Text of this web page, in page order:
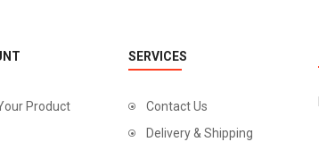
Product
SERVICES
Contact Us
Delivery & Shipping